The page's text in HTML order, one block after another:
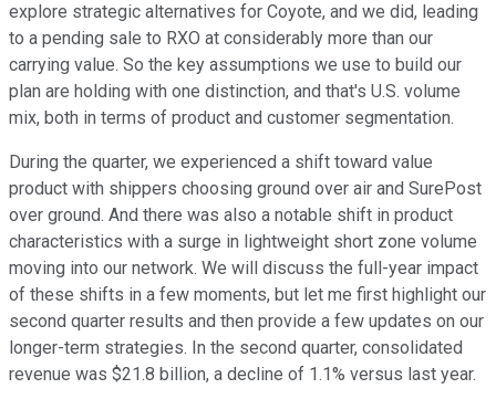
explore strategic alternatives for Coyote, and we did, leading
to a pending sale to RXO at considerably more than our
carrying value. So the key assumptions we use to build our
plan are holding with one distinction, and that's U.S. volume
mix, both in terms of product and customer segmentation.
During the quarter, we experienced a shift toward value
product with shippers choosing ground over air and SurePost
over ground. And there was also a notable shift in product
characteristics with a surge in lightweight short zone volume
moving into our network. We will discuss the full-year impact
of these shifts in a few moments, but let me first highlight our
second quarter results and then provide a few updates on our
longer-term strategies. In the second quarter, consolidated
revenue was $21.8 billion, a decline of 1.1% versus last year.